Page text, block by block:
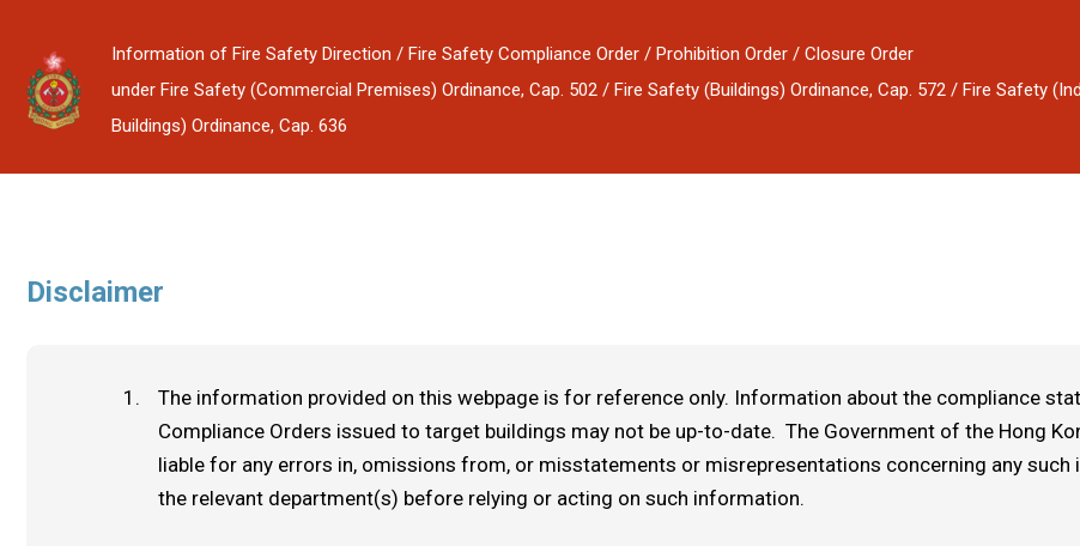
Information of Fire Safety Direction / Fire Safety Compliance Order / Prohibition Order / Closure Order
under Fire Safety (Commercial Premises) Ordinance, Cap. 502 / Fire Safety (Buildings) Ordinance, Cap. 572 / Fire Safety
Buildings) Ordinance, Cap. 636
Disclaimer
The information provided on this webpage is for reference only. Information about the compliance
Compliance Orders issued to target buildings may not be up-to-date. The Government of the Hong
liable for any errors in, omissions from, or misstatements or misrepresentations concerning any
the relevant department(s) before relying or acting on such information.